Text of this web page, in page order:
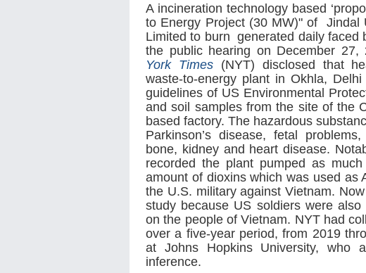
A incineration technology based
to Energy Project (30 MW)" of Jindal
Limited to burn generated daily faced
the public hearing on December 27,
York Times(NYT) disclosed that
waste-to-energy plant in Okhla,
guidelines of US Environmental
and soil samples from the site of the
based factory. The hazardous
Parkinson’s disease, fetal
bone, kidney and heart disease.
recorded the plant pumped as
amount of dioxins which was used as
the U.S. military against Vietnam.
study because US soldiers were
on the people of Vietnam. NYT had
over a five-year period, from 2019
at Johns Hopkins University, who
inference.